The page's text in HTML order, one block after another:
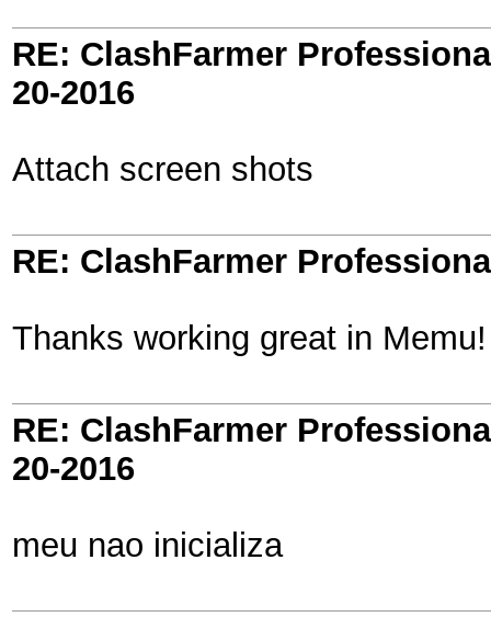
RE: ClashFarmer
20-2016
Attach screen shots
RE: ClashFarmer
Thanks working great in Memu!
RE: ClashFarmer
20-2016
meu nao inicializa